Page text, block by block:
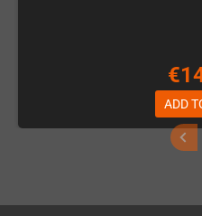
ADD